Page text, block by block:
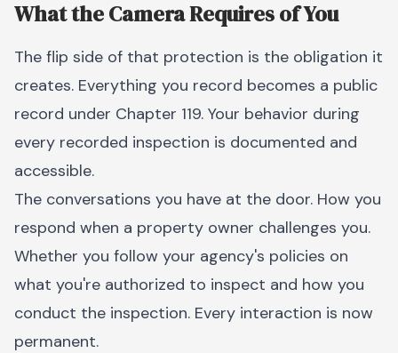
What the Camera Requires of You
The flip side of that protection is the obligation it
creates. Everything you record becomes a public
record under Chapter 119. Your behavior during
every recorded inspection is documented and
accessible.
The conversations you have at the door. How you
respond when a property owner challenges you.
Whether you follow your agency's policies on
what you're authorized to inspect and how you
conduct the inspection. Every interaction is now
permanent.